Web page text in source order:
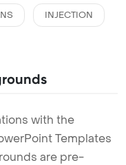
INJECTION
with the
Templates
are pre-